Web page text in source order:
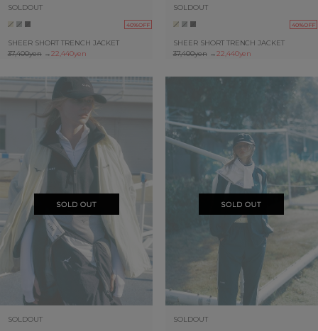
SOLDOUT
40%OFF
SHEER SHORT TRENCH JACKET
37,400yen→22,440yen
SOLDOUT
40%OFF
SHEER SHORT TRENCH JACKET
37,400yen→22,440yen
SOLDOUT SOLDOUT